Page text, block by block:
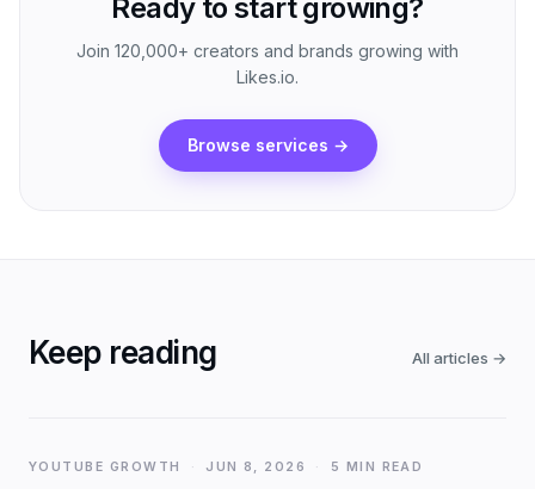
Ready to start growing?
Join 120,000+ creators and brands growing with
Likes.io.
Browse services →
Keep reading All articles →
YOUTUBE GROWTH · JUN 8, 2026 · 5 MIN READ